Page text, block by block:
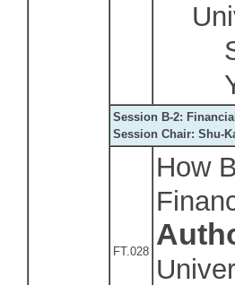
Session B-2:
Session Chair: Shu-
FT.028
How